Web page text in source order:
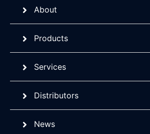
About
Products
Services
Distributors
News